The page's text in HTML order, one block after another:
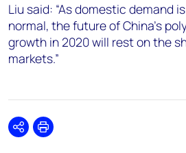
Liu said: “As domestic demand
normal, the future of China’s
growth in 2020 will rest on the
markets.”
SharePrint